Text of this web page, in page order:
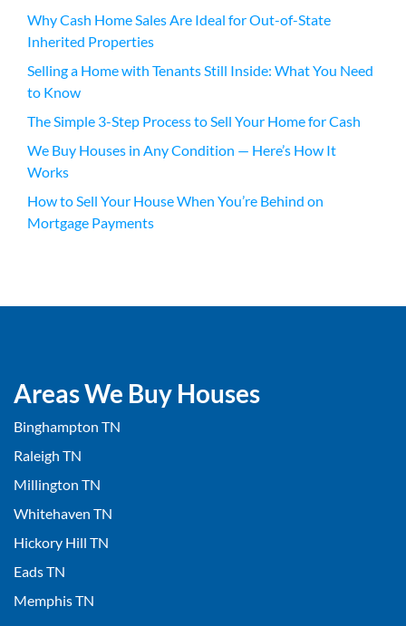
Why Cash Home Sales Are Ideal for Out-of-State
Inherited Properties
Selling a Home with Tenants Still Inside: What You Need
to Know
The Simple 3-Step Process to Sell Your Home for Cash
We Buy Houses in Any Condition — Here’s How It
Works
How to Sell Your House When You’re Behind on
Mortgage Payments
Areas We Buy Houses
Binghampton TN
Raleigh TN
Millington TN
Whitehaven TN
Hickory Hill TN
Eads TN
Memphis TN